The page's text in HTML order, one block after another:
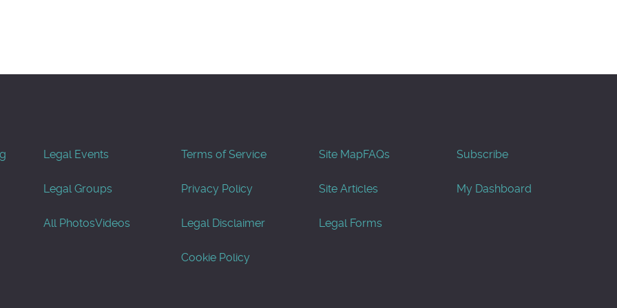
Legal Events
Legal Groups
All PhotosVideos
Terms of Service
Privacy Policy
Legal Disclaimer
Cookie Policy
Site MapFAQs
Site Articles
Legal Forms
Subscribe
My Dashboard